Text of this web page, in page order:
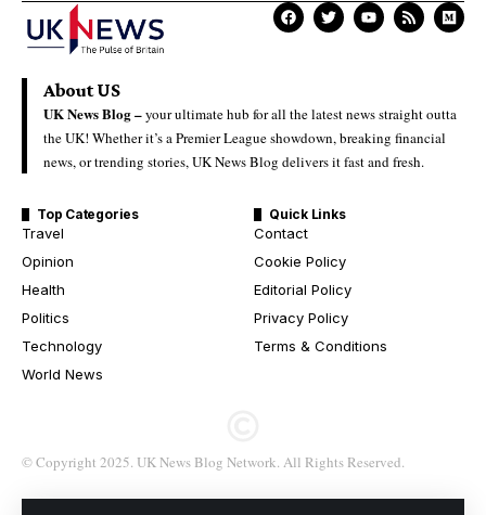
About US
UK News Blog –your ultimate hub for all the latest news straight outta
the UK! Whether it’s a Premier League showdown, breaking financial
news, or trending stories, UK News Blog delivers it fast and fresh.
Top Categories
Travel
Opinion
Health
Politics
Technology
World News
Quick Links
Contact
Cookie Policy
Editorial Policy
Privacy Policy
Terms & Conditions
© Copyright 2025. UK News Blog Network. All Rights Reserved.